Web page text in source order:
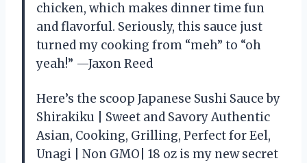
chicken, which makes dinner time fun
and flavorful. Seriously, this sauce just
turned my cooking from “meh” to “oh
yeah!” —Jaxon Reed
Here’s the scoop Japanese Sushi Sauce by
Shirakiku | Sweet and Savory Authentic
Asian, Cooking, Grilling, Perfect for Eel,
Unagi | Non GMO| 18 oz is my new secret